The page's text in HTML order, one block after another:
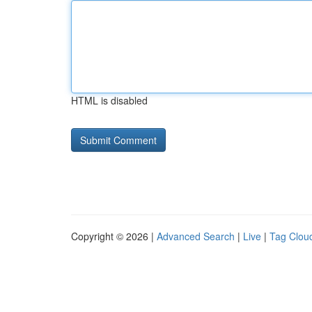
HTML is disabled
Copyright © 2026 | Advanced Search | Live | Tag